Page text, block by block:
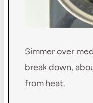
Simmer over
break down,
from heat.